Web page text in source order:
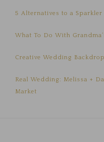
5 Alternatives to a Sparkler
What To Do With
Creative Wedding
Real Wedding: Melissa +
Market